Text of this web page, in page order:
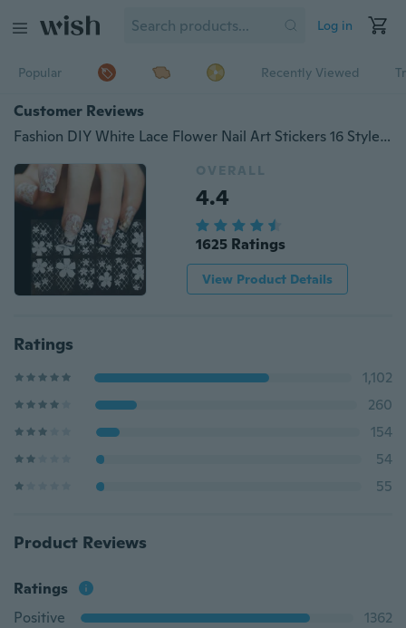
Log in
Popular Recently Viewed
Customer Reviews
Fashion DIY White Lace Flower Nail Art Stickers 16 Style High Quality Nail Art Decal Stickers for Women BUY 1 GET 1 FREE ,the Free One Is Random
OVERALL
4.4
1625 Ratings
View Product Details
Ratings
1,102
260
154
54
55
Product Reviews
Ratings
Positive
1362